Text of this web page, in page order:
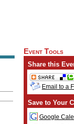
Event Tools
Share this
Email to a
Save to Your
Google